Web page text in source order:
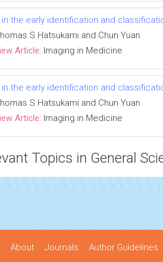
in the early identification and
S Hatsukami and Chun Yuan
Article: Imaging in Medicine
in the early identification and
S Hatsukami and Chun Yuan
Article: Imaging in Medicine
Topics in General
About Journals Author Guidelines